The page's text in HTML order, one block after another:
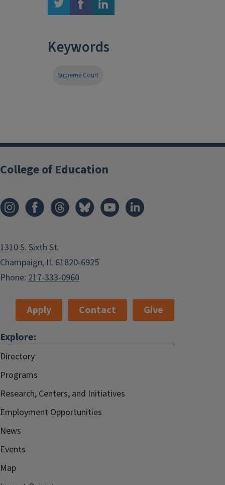
Keywords
Supreme Court
College of Education
1310 S. Sixth St.
Champaign, IL 61820-6925
Phone: 217-333-0960
Apply Contact
Give
Explore:
Directory
Programs
Research, Centers, and Initiatives
Employment Opportunities
News
Events
Map